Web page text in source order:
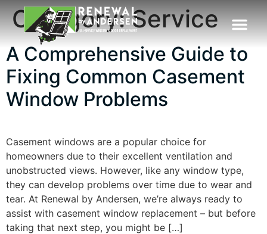
Category:Service
A Comprehensive Guide to
Fixing Common Casement
Window Problems
Casement windows are a popular choice for
homeowners due to their excellent ventilation and
unobstructed views. However, like any window type,
they can develop problems over time due to wear and
tear. At Renewal by Andersen, we’re always ready to
assist with casement window replacement – but before
taking that next step, you might be […]